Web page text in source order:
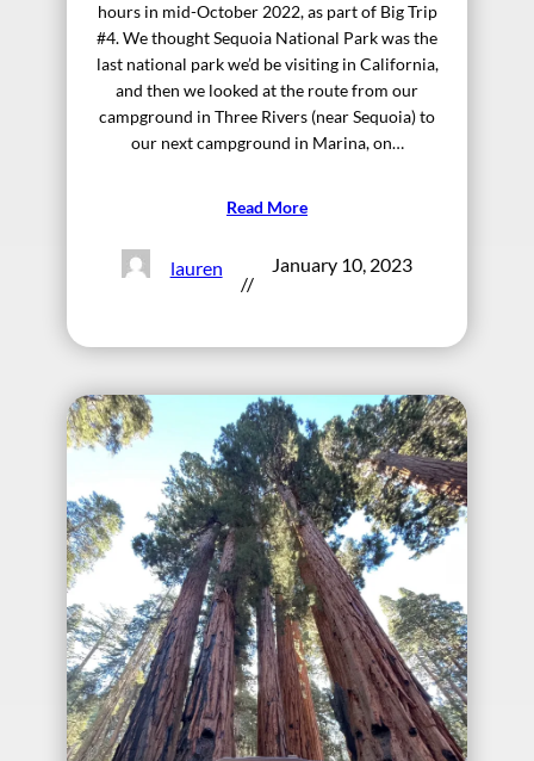
hours in mid-October 2022, as part of Big Trip
#4. We thought Sequoia National Park was the
last national park we’d be visiting in California,
and then we looked at the route from our
campground in Three Rivers (near Sequoia) to
our next campground in Marina, on…
Read More
lauren
//
January 10, 2023